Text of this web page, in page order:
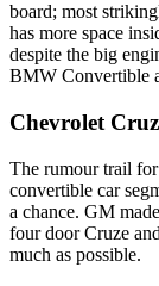
board; most
has more space
despite the big
BMW Convertible
Chevrolet
The rumour trail
convertible car
a chance. GM
four door Cruze
much as possible.